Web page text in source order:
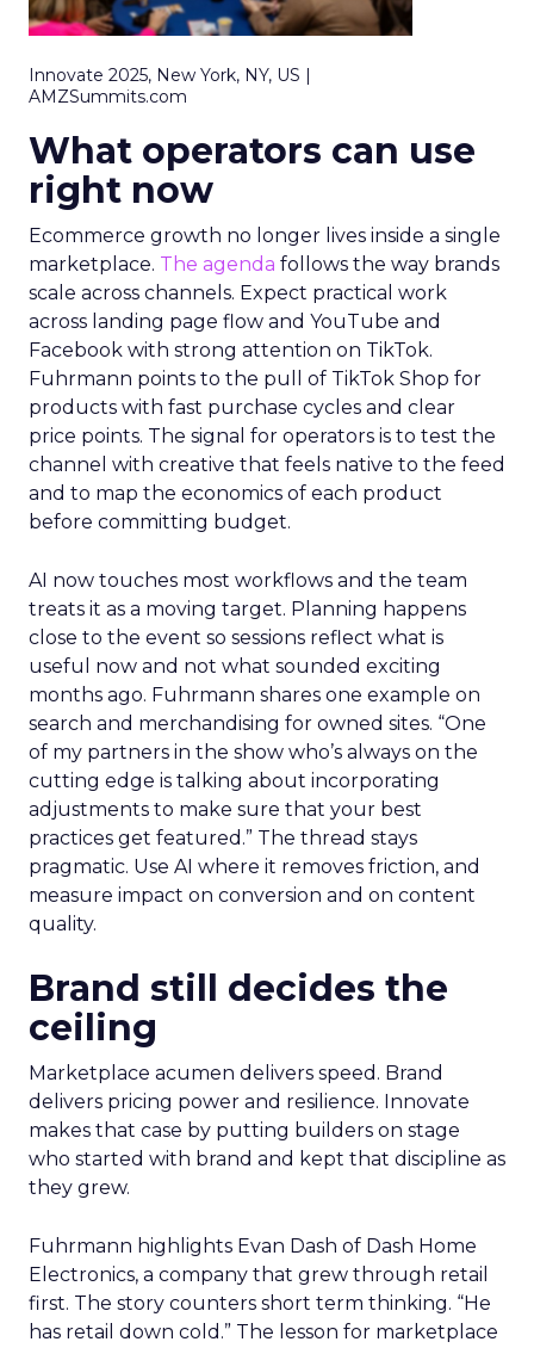
Innovate 2025, New York, NY, US |
AMZSummits.com
What operators can use
right now
Ecommerce growth no longer lives inside a single
marketplace. The agenda follows the way brands
scale across channels. Expect practical work
across landing page flow and YouTube and
Facebook with strong attention on TikTok.
Fuhrmann points to the pull of TikTok Shop for
products with fast purchase cycles and clear
price points. The signal for operators is to test the
channel with creative that feels native to the feed
and to map the economics of each product
before committing budget.
AI now touches most workflows and the team
treats it as a moving target. Planning happens
close to the event so sessions reflect what is
useful now and not what sounded exciting
months ago. Fuhrmann shares one example on
search and merchandising for owned sites. “One
of my partners in the show who’s always on the
cutting edge is talking about incorporating
adjustments to make sure that your best
practices get featured.” The thread stays
pragmatic. Use AI where it removes friction, and
measure impact on conversion and on content
quality.
Brand still decides the
ceiling
Marketplace acumen delivers speed. Brand
delivers pricing power and resilience. Innovate
makes that case by putting builders on stage
who started with brand and kept that discipline as
they grew.
Fuhrmann highlights Evan Dash of Dash Home
Electronics, a company that grew through retail
first. The story counters short term thinking. “He
has retail down cold.” The lesson for marketplace